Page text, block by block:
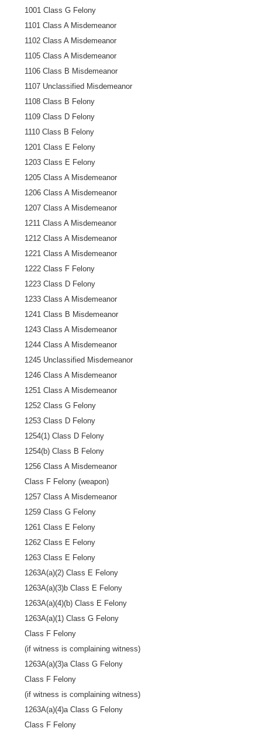
1001 Class G Felony
1101 Class A Misdemeanor
1102 Class A Misdemeanor
1105 Class A Misdemeanor
1106 Class B Misdemeanor
1107 Unclassified Misdemeanor
1108 Class B Felony
1109 Class D Felony
1110 Class B Felony
1201 Class E Felony
1203 Class E Felony
1205 Class A Misdemeanor
1206 Class A Misdemeanor
1207 Class A Misdemeanor
1211 Class A Misdemeanor
1212 Class A Misdemeanor
1221 Class A Misdemeanor
1222 Class F Felony
1223 Class D Felony
1233 Class A Misdemeanor
1241 Class B Misdemeanor
1243 Class A Misdemeanor
1244 Class A Misdemeanor
1245 Unclassified Misdemeanor
1246 Class A Misdemeanor
1251 Class A Misdemeanor
1252 Class G Felony
1253 Class D Felony
1254(1) Class D Felony
1254(b) Class B Felony
1256 Class A Misdemeanor
Class F Felony (weapon)
1257 Class A Misdemeanor
1259 Class G Felony
1261 Class E Felony
1262 Class E Felony
1263 Class E Felony
1263A(a)(2) Class E Felony
1263A(a)(3)b Class E Felony
1263A(a)(4)(b) Class E Felony
1263A(a)(1) Class G Felony
Class F Felony
(if witness is complaining witness)
1263A(a)(3)a Class G Felony
Class F Felony
(if witness is complaining witness)
1263A(a)(4)a Class G Felony
Class F Felony